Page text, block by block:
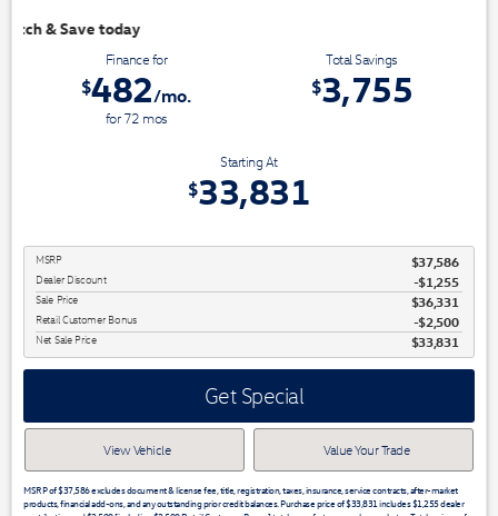
Finance for
$482/mo.
for72 mos
Total Savings
$3,755
Starting At
$33,831
MSRP $37,586
Dealer Discount -$1,255
Sale Price $36,331
Retail Customer Bonus $2,500
Net Sale Price $33,831
Get Special
View Vehicle Value Your Trade
MSRP of $37,586 excludes document & license fee, title, registration, taxes, insurance, service contracts, after-market
products, financial add-ons, and any outstanding prior credit balances. Purchase price of $33,831 includes $1,255 dealer